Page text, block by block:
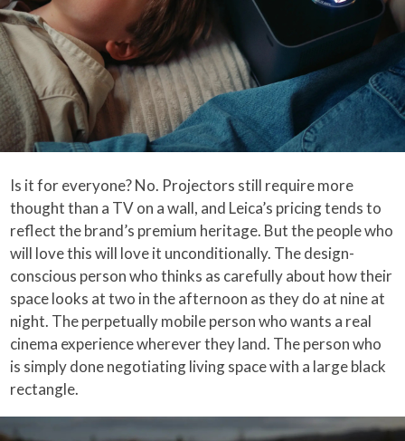
Is it for everyone? No. Projectors still require more
thought than a TV on a wall, and Leica’s pricing tends to
reflect the brand’s premium heritage. But the people who
will love this will love it unconditionally. The design-
conscious person who thinks as carefully about how their
space looks at two in the afternoon as they do at nine at
night. The perpetually mobile person who wants a real
cinema experience wherever they land. The person who
is simply done negotiating living space with a large black
rectangle.